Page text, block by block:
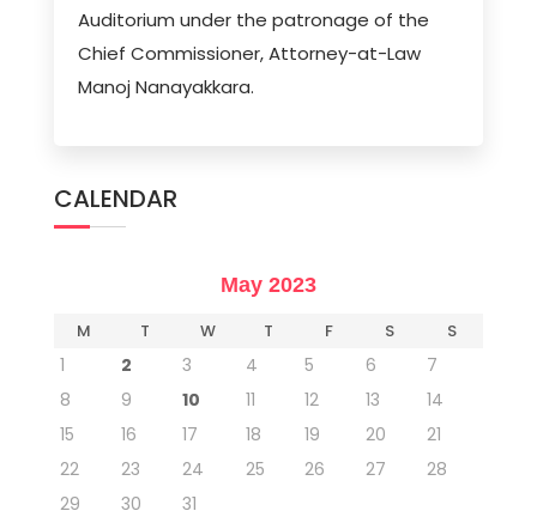
Auditorium under the patronage of the
Chief Commissioner, Attorney-at-Law
Manoj Nanayakkara.
CALENDAR
May 2023
M T W T F S S
1 2 3 4 5 6
7
8
9 10 11 12 13
14
15
16 17 18 19 20
21
22
23 24 25 26 27
28
29
30
31